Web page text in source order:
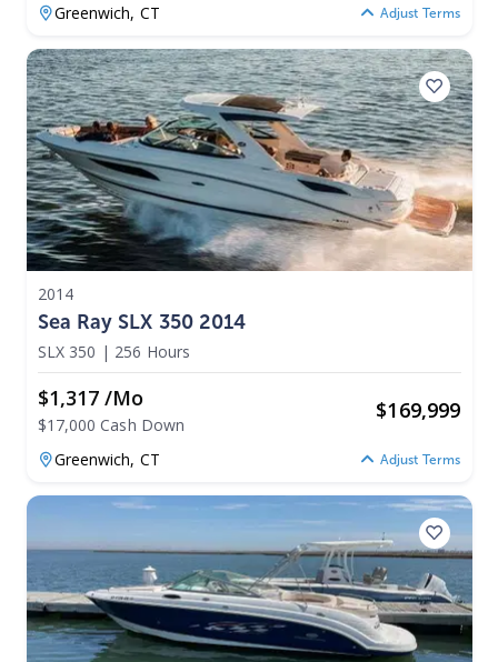
Greenwich, CT Adjust Terms
2014
Sea Ray SLX 350 2014
SLX 350 | 256 Hours
$1,317 /mo
$17,000 Cash Down
$169,999
Greenwich, CT Adjust Terms